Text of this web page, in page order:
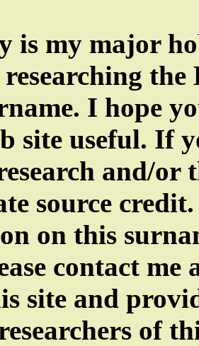
is my major
I hope
site useful. If
and/or
source
on this
contact me
site and
of